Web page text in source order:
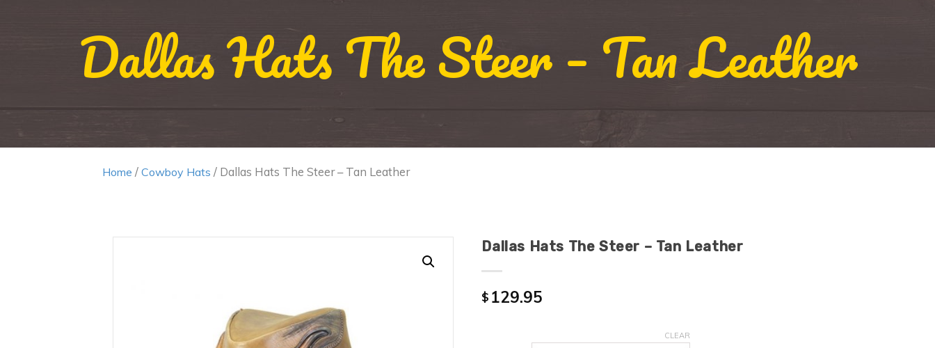
Dallas Hats The Steer – Tan Leather
Home / Cowboy Hats / Dallas Hats The Steer – Tan Leather
Dallas Hats The Steer – Tan Leather
$ 129.95
CLEAR